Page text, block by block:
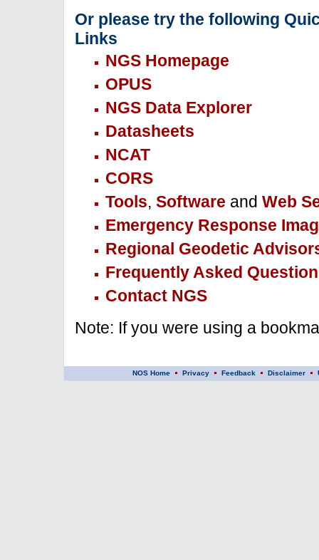
Or please try the following
Links
NGS Homepage
OPUS
NGS Data Explorer
Datasheets
NCAT
CORS
Tools, Software and Web
Emergency Response
Regional Geodetic
Frequently Asked
Contact NGS
Note: If you were using a
NOS Home Privacy Feedback Disclaimer